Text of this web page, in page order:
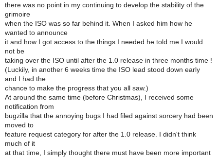
there was no point in my continuing to develop the stability of the
grimoire
when the ISO was so far behind it. When I asked him how he
wanted to announce
it and how I got access to the things I needed he told me I would
not be
taking over the ISO until after the 1.0 release in three months time !
(Luckily, in another 6 weeks time the ISO lead stood down early
and I had the
chance to make the progress that you all saw.)
At around the same time (before Christmas), I received some
notification from
bugzilla that the annoying bugs I had filed against sorcery had been
moved to
feature request category for after the 1.0 release. I didn't think
much of it
at that time, I simply thought there must have been more important